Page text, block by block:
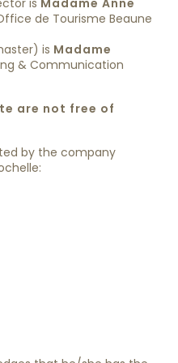
is Madame Anne
de Tourisme Beaune
is Madame
& Communication
are not free of
by the company